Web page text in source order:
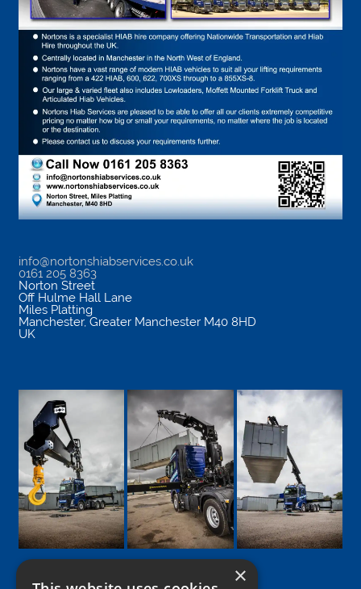
info@nortonshiabservices.co.uk
0161 205 8363
Norton Street
Off Hulme Hall Lane
Miles Platting
Manchester, Greater Manchester M40 8HD
UK
×